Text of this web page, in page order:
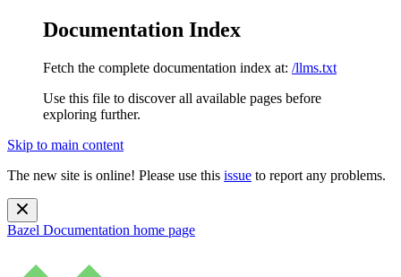
Documentation Index
Fetch the complete documentation index at: /llms.txt
Use this file to discover all available pages before
exploring further.
Skip to main content
The new site is online! Please use this issue to report any problems.
Bazel Documentation home page